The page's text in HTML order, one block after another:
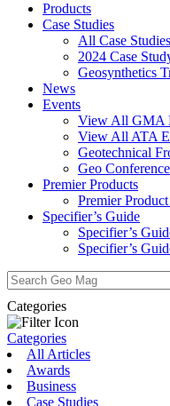
Products
Case Studies
All Case Studies
2024 Case
Geosynthetics
News
Events
View All GMA
View All ATA
Geotechnical
Geo
Premier Products
Premier
Specifier’s Guide
Specifier’s
Specifier’s
Search
for:
Categories
Categories
All Articles
Awards
Business
Case Studies